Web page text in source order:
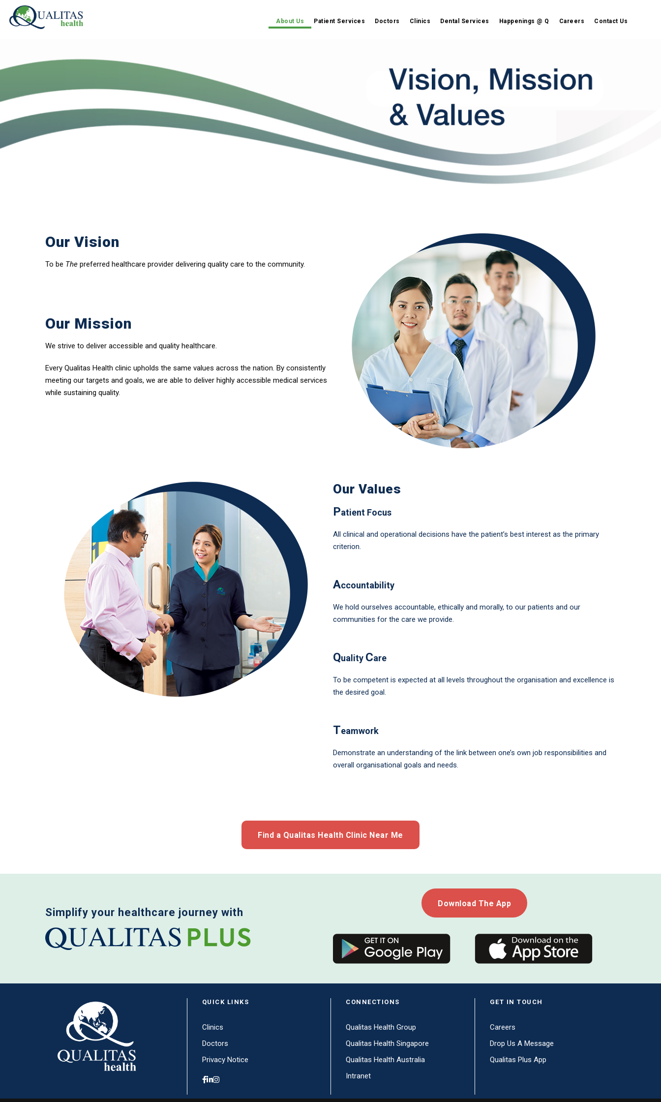
About Us Patient Services Doctors Clinics Dental Services Happenings @ Q Careers Contact Us
Our Vision
To be The preferred healthcare provider delivering quality care to the community.
Our Mission
We strive to deliver accessible and quality healthcare.
Every Qualitas Health clinic upholds the same values across the nation. By consistently
meeting our targets and goals, we are able to deliver highly accessible medical services
while sustaining quality.
Our Values
Patient Focus
All clinical and operational decisions have the patient’s best interest as the primary
criterion.
Accountability
We hold ourselves accountable, ethically and morally, to our patients and our
communities for the care we provide.
Quality Care
To be competent is expected at all levels throughout the organisation and excellence is
the desired goal.
Teamwork
Demonstrate an understanding of the link between one’s own job responsibilities and
overall organisational goals and needs.
Find a Qualitas Health Clinic Near Me
Simplify your healthcare journey with
Download The App
QUICK LINKS
Clinics
Doctors
Privacy Notice
CONNECTIONS
Qualitas Health Group
Qualitas Health Singapore
Qualitas Health Australia
Intranet
GET IN TOUCH
Careers
Drop Us A Message
Qualitas Plus App